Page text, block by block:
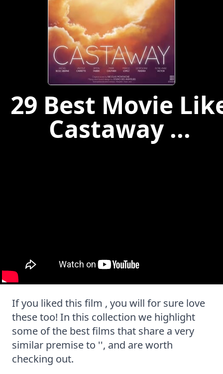
29 Best Movie
Castaway ...
If you liked this film , you will for sure love
these too! In this collection we highlight
some of the best films that share a very
similar premise to '', and are worth
checking out.